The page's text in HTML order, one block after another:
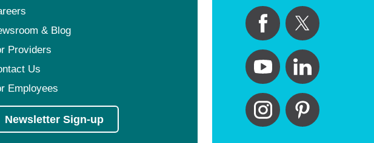
& Blog
Providers
Us
Employees
Newsletter Sign-up